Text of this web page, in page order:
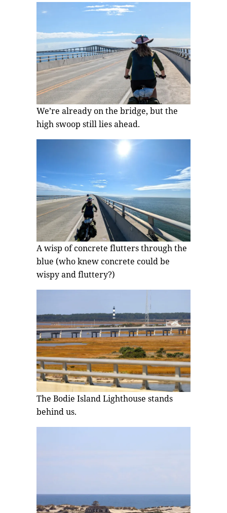
We’re already on the bridge, but the
high swoop still lies ahead.
A wisp of concrete flutters through the
blue (who knew concrete could be
wispy and fluttery?)
The Bodie Island Lighthouse stands
behind us.